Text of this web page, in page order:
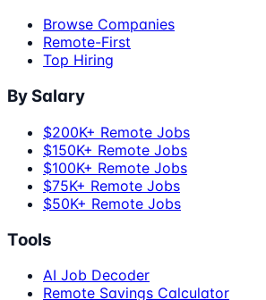
Browse Companies
Remote-First
Top Hiring
By Salary
$200K+ Remote Jobs
$150K+ Remote Jobs
$100K+ Remote Jobs
$75K+ Remote Jobs
$50K+ Remote Jobs
Tools
AI Job Decoder
Remote Savings Calculator